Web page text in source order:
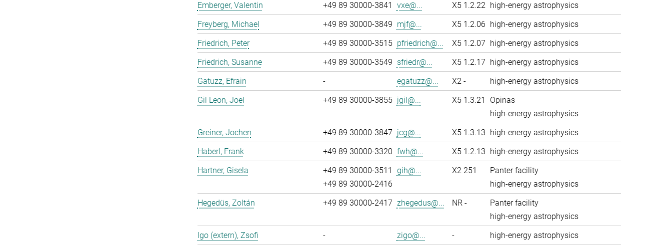
Emberger, Valentin
+49 89 30000-3841 vxe@... X5 1.2.22 high-energy astrophysics
Freyberg, Michael
+49 89 30000-3849 mjf@... X5 1.2.06 high-energy astrophysics
Friedrich, Peter
+49 89 30000-3515 pfriedrich@... X5 1.2.07 high-energy astrophysics
Friedrich, Susanne
+49 89 30000-3549 sfriedr@... X5 1.2.17 high-energy astrophysics
Gatuzz, Efrain
- egatuzz@... X2 -
high-energy astrophysics
Gil Leon, Joel
+49 89 30000-3855 jgil@... X5 1.3.21
Opinas
high-energy astrophysics
Greiner, Jochen
+49 89 30000-3847 jcg@... X5 1.3.13 high-energy astrophysics
Haberl, Frank
+49 89 30000-3320 fwh@... X5 1.2.13 high-energy astrophysics
Hartner, Gisela
+49 89 30000-3511
+49 89 30000-2416
gih@... X2 251
Panter facility
high-energy astrophysics
Hegedüs, Zoltán
+49 89 30000-2417 zhegedus@... NR -
Panter facility
high-energy astrophysics
Igo (extern), Zsofi
- zigo@... -
high-energy astrophysics